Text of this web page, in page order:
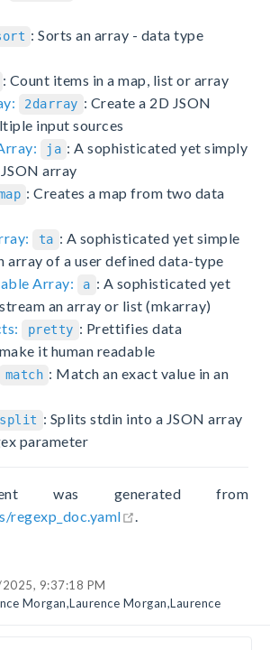
: Sorts an array - data type
: Count items in a map, list or array
2darray : Create a 2D JSON
input sources
ja : A sophisticated yet simply
array
: Creates a map from two data
ta : A sophisticated yet simple
array of a user defined data-type
Array:
a : A sophisticated yet
an array or list (mkarray)
pretty : Prettifies data
it human readable
match : Match an exact value in an
: Splits stdin into a JSON array
parameter
was generated from
.
9:37:18 PM
Morgan,Laurence Morgan,Laurence